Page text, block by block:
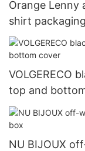
Orange Lenny
shirt
VOLGERECO
top and
NU BIJOUX